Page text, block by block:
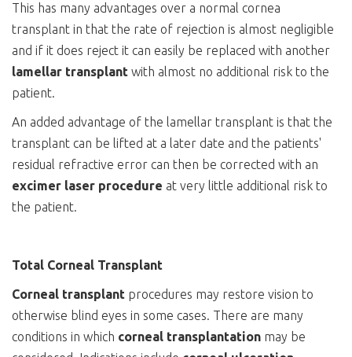
This has many advantages over a normal cornea
transplant in that the rate of rejection is almost negligible
and if it does reject it can easily be replaced with another
lamellar transplant with almost no additional risk to the
patient.
An added advantage of the lamellar transplant is that the
transplant can be lifted at a later date and the patients'
residual refractive error can then be corrected with an
excimer laser procedure at very little additional risk to
the patient.
Total Corneal Transplant
Corneal transplant procedures may restore vision to
otherwise blind eyes in some cases. There are many
conditions in which corneal transplantation may be